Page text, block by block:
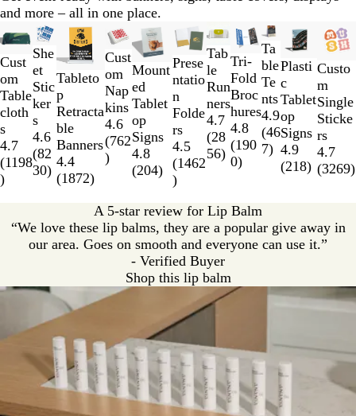
n
and more – all in one place.
New low price
Cust
om
Table
cloth
s
4.7
(1198
)
New options
She
et
Stic
ker
s
4.6
(82
30)
Tableto
p
Retracta
ble
Banners
4.4
(1872)
New options
Cust
om
Nap
kins
4.6
(762
)
Mount
ed
Tablet
op
Signs
4.8
(204)
New low price
Prese
ntatio
n
Folde
rs
4.5
(1462
)
New low price
Tab
le
Run
ners
4.7
(28
56)
New low price
Tri-
Fold
Broc
hures
4.8
(190
0)
Ta
ble
Te
nts
4.9
(46
7)
Plasti
c
Tablet
op
Signs
4.9
(218)
New
Custo
m
Single
Sticke
rs
4.7
(3269)
Slides
1
to
2
of
11
A 5-star review for Lip Balm
“We love these lip balms, they are a popular give away in
our area. Goes on smooth and everyone can use it.”
- Verified Buyer
Shop this lip balm